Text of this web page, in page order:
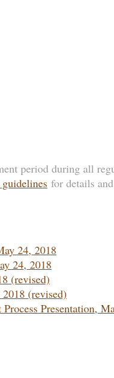
period during all
for details
24, 2018
24, 2018
(revised)
(revised)
Presentation,